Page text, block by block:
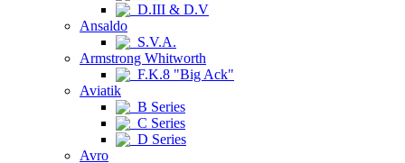
D.III & D.V
Ansaldo
S.V.A.
Armstrong Whitworth
F.K.8 "Big Ack"
Aviatik
B Series
C Series
D Series
Avro